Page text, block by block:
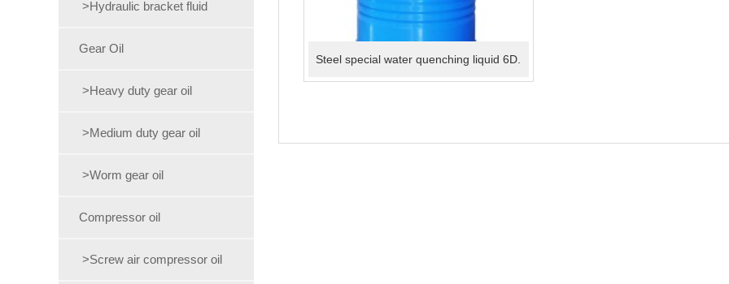
>Hydraulic bracket fluid
Gear Oil
>Heavy duty gear oil
>Medium duty gear oil
>Worm gear oil
Compressor oil
>Screw air compressor oil
Steel special water quenching liquid 6D.